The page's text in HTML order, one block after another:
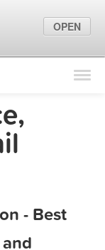
Locations
Tips
- Best
OPEN